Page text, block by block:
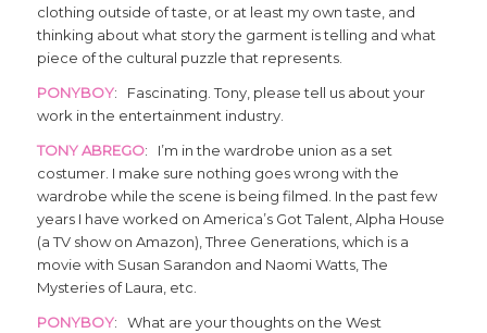
clothing outside of taste, or at least my own taste, and
thinking about what story the garment is telling and what
piece of the cultural puzzle that represents.
PONYBOY: Fascinating. Tony, please tell us about your
work in the entertainment industry.
TONY ABREGO: I’m in the wardrobe union as a set
costumer. I make sure nothing goes wrong with the
wardrobe while the scene is being filmed. In the past few
years I have worked on America’s Got Talent, Alpha House
(a TV show on Amazon), Three Generations, which is a
movie with Susan Sarandon and Naomi Watts, The
Mysteries of Laura, etc.
PONYBOY: What are your thoughts on the West